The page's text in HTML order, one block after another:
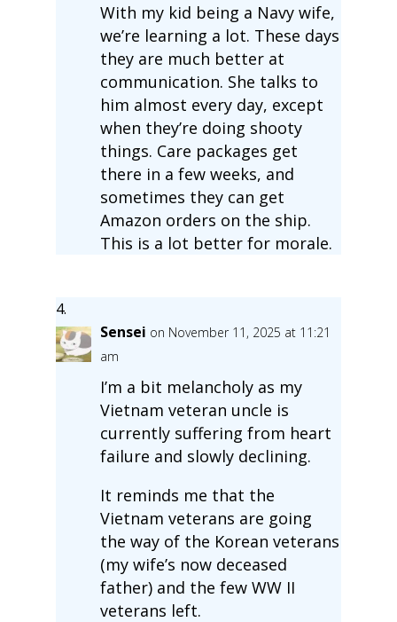
With my kid being a Navy wife,
we’re learning a lot. These days
they are much better at
communication. She talks to
him almost every day, except
when they’re doing shooty
things. Care packages get
there in a few weeks, and
sometimes they can get
Amazon orders on the ship.
This is a lot better for morale.
Sensei on November 11, 2025 at 11:21
am
I’m a bit melancholy as my
Vietnam veteran uncle is
currently suffering from heart
failure and slowly declining.
It reminds me that the
Vietnam veterans are going
the way of the Korean veterans
(my wife’s now deceased
father) and the few WW II
veterans left.